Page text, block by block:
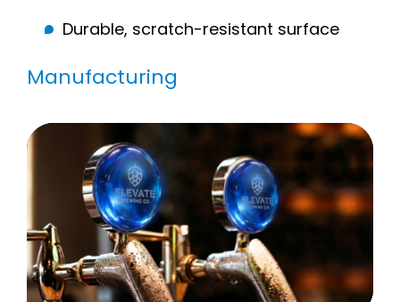
Durable, scratch-resistant surface
Manufacturing